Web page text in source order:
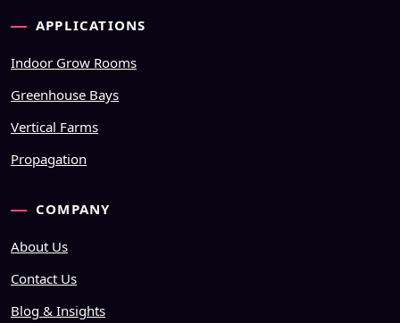
APPLICATIONS
Indoor Grow Rooms
Greenhouse Bays
Vertical Farms
Propagation
COMPANY
About Us
Contact Us
Blog & Insights